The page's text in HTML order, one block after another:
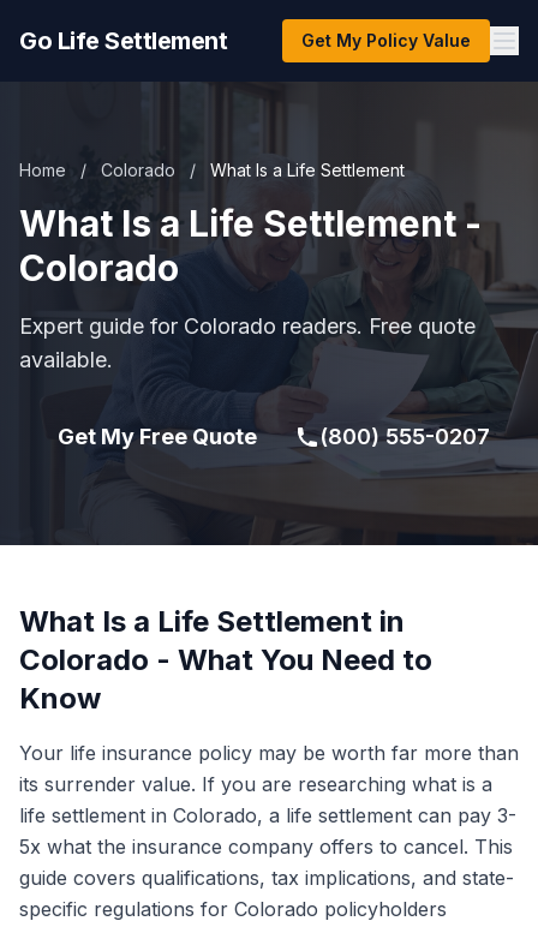
Go Life Settlement Get My Policy Value
Home / Colorado / What Is a Life Settlement
What Is a Life Settlement -
Colorado
Expert guide for Colorado readers. Free quote
available.
Get My Free Quote (800) 555-0207
What Is a Life Settlement in
Colorado - What You Need to
Know
Your life insurance policy may be worth far more than
its surrender value. If you are researching what is a
life settlement in Colorado, a life settlement can pay 3-
5x what the insurance company offers to cancel. This
guide covers qualifications, tax implications, and state-
specific regulations for Colorado policyholders